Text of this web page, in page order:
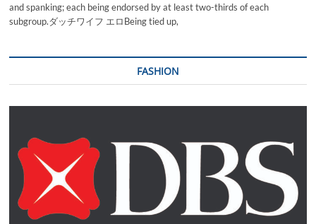
and spanking; each being endorsed by at least two-thirds of each
subgroup.ダッチワイフ エロBeing tied up,
FASHION